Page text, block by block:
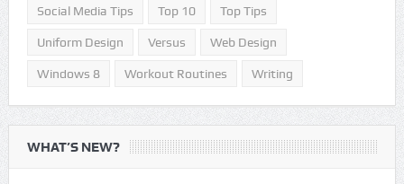
Social Media Tips Top 10 Top Tips
Uniform Design Versus Web Design
Windows 8 Workout Routines Writing
WHAT’S NEW?